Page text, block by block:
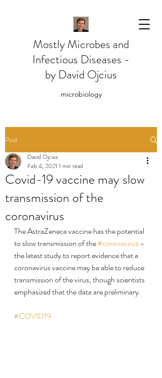
Mostly Microbes and
Infectious Diseases -
by David Ojcius
microbiology
Post
Covid-19 vaccine may slow
transmission of the
coronavirus
David Ojcius
Feb 4, 2021 1 min read
The AstraZeneca vaccine has the potential
to slow transmission of the #coronavirus -
the latest study to report evidence that a
coronavirus vaccine may be able to reduce
transmission of the virus, though scientists
emphasized that the data are preliminary.
#COVID19